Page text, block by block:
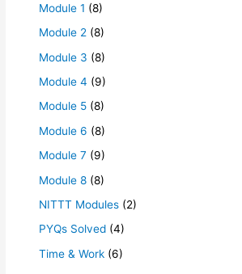
Module 1 (8)
Module 2 (8)
Module 3 (8)
Module 4 (9)
Module 5 (8)
Module 6 (8)
Module 7 (9)
Module 8 (8)
NITTT Modules (2)
PYQs Solved (4)
Time & Work (6)